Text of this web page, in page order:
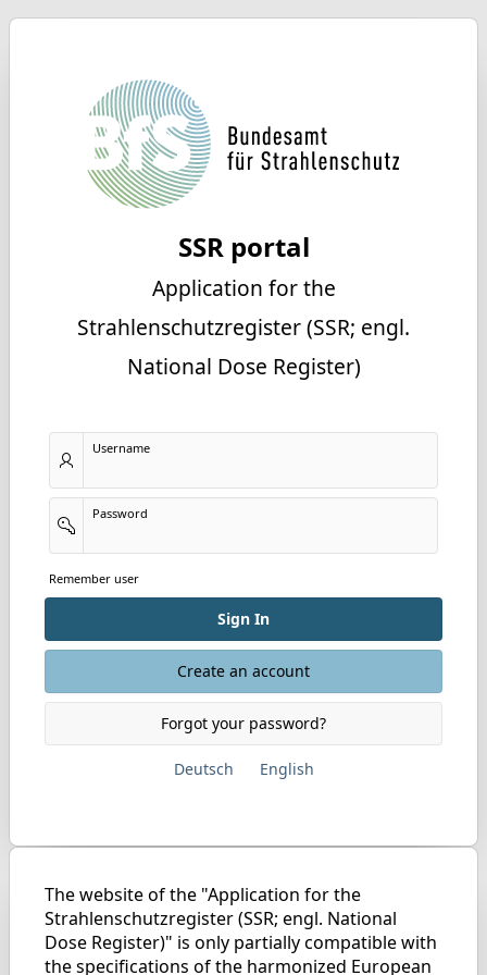
SSR portal
Application for the
Strahlenschutzregister (SSR; engl.
National Dose Register)
Username
Password
Remember user
Sign In
Create an account
Forgot your password?
Deutsch English
The website of the "Application for the
Strahlenschutzregister (SSR; engl. National
Dose Register)" is only partially compatible with
the specifications of the harmonized European